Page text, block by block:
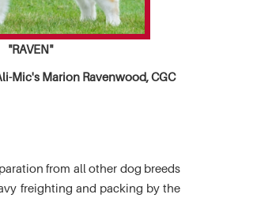
"RAVEN"
Mic's Marion Ravenwood, CGC
from all other dog breeds
freighting and packing by the